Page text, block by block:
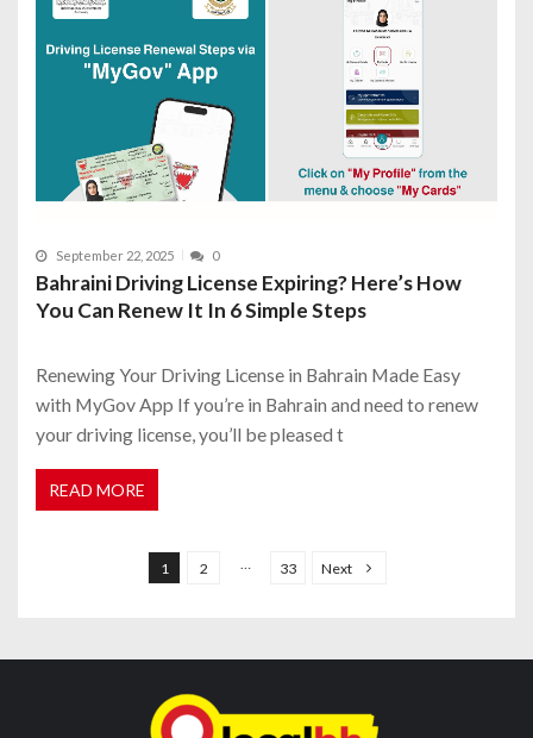
September 22, 2025 0
Bahraini Driving License Expiring? Here’s How
You Can Renew It In 6 Simple Steps
Renewing Your Driving License in Bahrain Made Easy
with MyGov App If you’re in Bahrain and need to renew
your driving license, you’ll be pleased t
READ MORE
s
1 2 … 33 Next